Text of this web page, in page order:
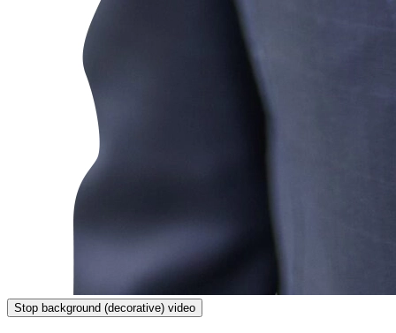
Stop background (decorative) video